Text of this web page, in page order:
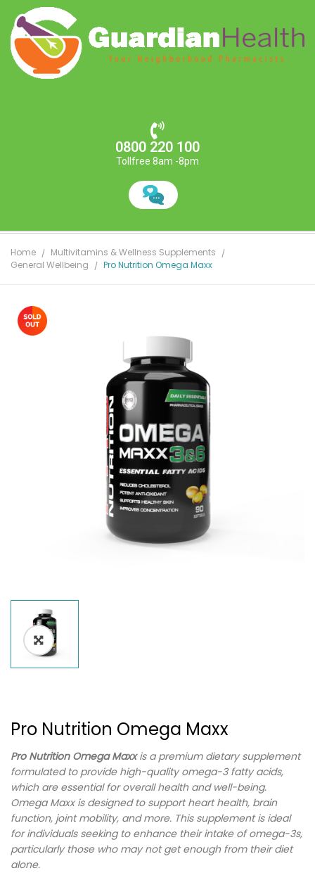
0800 220 100
Tollfree 8am -8pm
Home
Multivitamins & Wellness Supplements
General Wellbeing
Pro Nutrition Omega Maxx
Pro Nutrition Omega Maxx
Pro Nutrition Omega Maxxis a premium dietary supplement
formulated to provide high-quality omega-3 fatty acids,
which are essential for overall health and well-being.
Omega Maxx is designed to support heart health, brain
function, joint mobility, and more. This supplement is ideal
for individuals seeking to enhance their intake of omega-3s,
particularly those who may not get enough from their diet
alone.